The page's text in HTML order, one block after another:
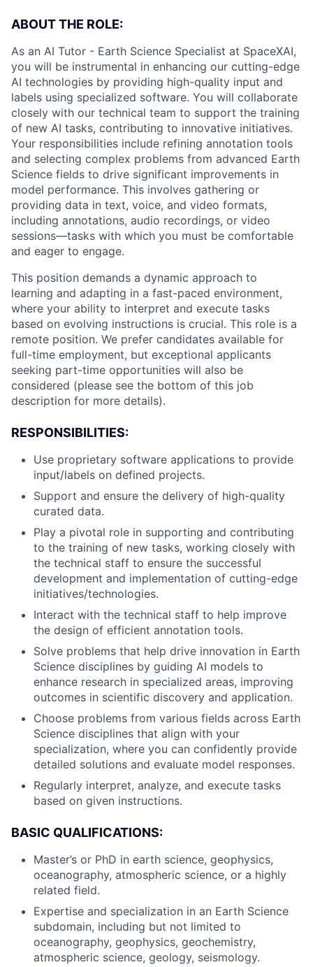
ABOUT THE ROLE:
As an AI Tutor - Earth Science Specialist at SpaceXAI,
you will be instrumental in enhancing our cutting-edge
AI technologies by providing high-quality input and
labels using specialized software. You will collaborate
closely with our technical team to support the training
of new AI tasks, contributing to innovative initiatives.
Your responsibilities include refining annotation tools
and selecting complex problems from advanced Earth
Science fields to drive significant improvements in
model performance. This involves gathering or
providing data in text, voice, and video formats,
including annotations, audio recordings, or video
sessions—tasks with which you must be comfortable
and eager to engage.
This position demands a dynamic approach to
learning and adapting in a fast-paced environment,
where your ability to interpret and execute tasks
based on evolving instructions is crucial. This role is a
remote position. We prefer candidates available for
full-time employment, but exceptional applicants
seeking part-time opportunities will also be
considered (please see the bottom of this job
description for more details).
RESPONSIBILITIES:
Use proprietary software applications to provide
input/labels on defined projects.
Support and ensure the delivery of high-quality
curated data.
Play a pivotal role in supporting and contributing
to the training of new tasks, working closely with
the technical staff to ensure the successful
development and implementation of cutting-edge
initiatives/technologies.
Interact with the technical staff to help improve
the design of efficient annotation tools.
Solve problems that help drive innovation in Earth
Science disciplines by guiding AI models to
enhance research in specialized areas, improving
outcomes in scientific discovery and application.
Choose problems from various fields across Earth
Science disciplines that align with your
specialization, where you can confidently provide
detailed solutions and evaluate model responses.
Regularly interpret, analyze, and execute tasks
based on given instructions.
BASIC QUALIFICATIONS:
Master’s or PhD in earth science, geophysics,
oceanography, atmospheric science, or a highly
related field.
Expertise and specialization in an Earth Science
subdomain, including but not limited to
oceanography, geophysics, geochemistry,
atmospheric science, geology, seismology.